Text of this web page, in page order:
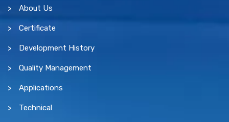
About Us
Certificate
Development History
Quality Management
Applications
Technical